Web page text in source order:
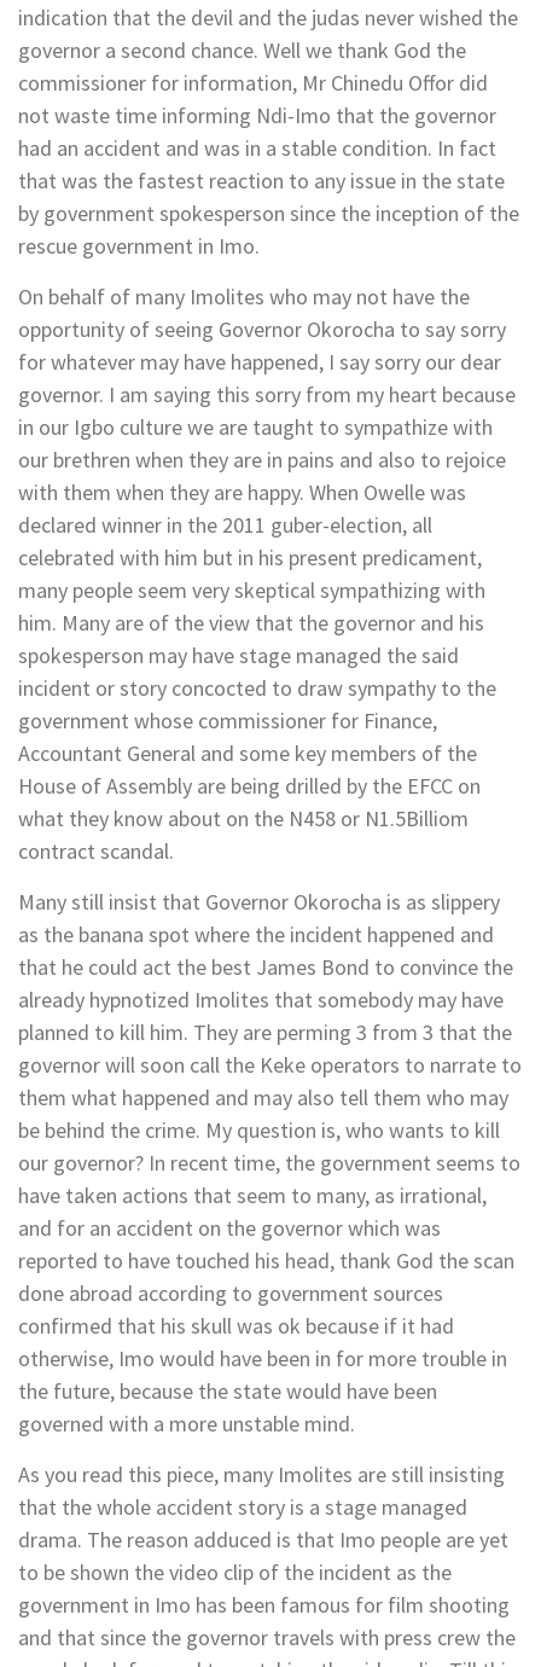
indication that the devil and the judas never wished the
governor a second chance. Well we thank God the
commissioner for information, Mr Chinedu Offor did
not waste time informing Ndi-Imo that the governor
had an accident and was in a stable condition. In fact
that was the fastest reaction to any issue in the state
by government spokesperson since the inception of the
rescue government in Imo.
On behalf of many Imolites who may not have the
opportunity of seeing Governor Okorocha to say sorry
for whatever may have happened, I say sorry our dear
governor. I am saying this sorry from my heart because
in our Igbo culture we are taught to sympathize with
our brethren when they are in pains and also to rejoice
with them when they are happy. When Owelle was
declared winner in the 2011 guber-election, all
celebrated with him but in his present predicament,
many people seem very skeptical sympathizing with
him. Many are of the view that the governor and his
spokesperson may have stage managed the said
incident or story concocted to draw sympathy to the
government whose commissioner for Finance,
Accountant General and some key members of the
House of Assembly are being drilled by the EFCC on
what they know about on the N458 or N1.5Billiom
contract scandal.
Many still insist that Governor Okorocha is as slippery
as the banana spot where the incident happened and
that he could act the best James Bond to convince the
already hypnotized Imolites that somebody may have
planned to kill him. They are perming 3 from 3 that the
governor will soon call the Keke operators to narrate to
them what happened and may also tell them who may
be behind the crime. My question is, who wants to kill
our governor? In recent time, the government seems to
have taken actions that seem to many, as irrational,
and for an accident on the governor which was
reported to have touched his head, thank God the scan
done abroad according to government sources
confirmed that his skull was ok because if it had
otherwise, Imo would have been in for more trouble in
the future, because the state would have been
governed with a more unstable mind.
As you read this piece, many Imolites are still insisting
that the whole accident story is a stage managed
drama. The reason adduced is that Imo people are yet
to be shown the video clip of the incident as the
government in Imo has been famous for film shooting
and that since the governor travels with press crew the